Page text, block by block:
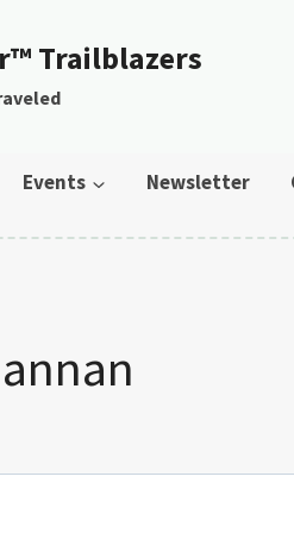
Trailblazers
Events Newsletter